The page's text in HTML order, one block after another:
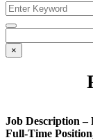
Search
for:
Search
×
Job Description –
Full-Time